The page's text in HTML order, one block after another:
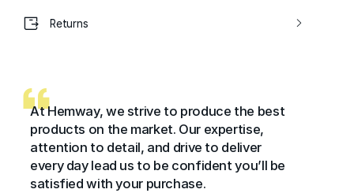
Returns
At Hemway, we strive to produce the best
products on the market. Our expertise,
attention to detail, and drive to deliver
every day lead us to be confident you’ll be
satisfied with your purchase.